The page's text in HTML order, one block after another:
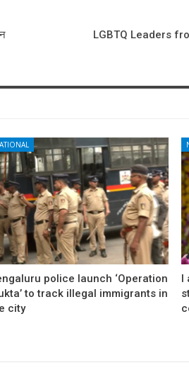
LGBTQ Leaders
police launch ‘Operation
to track illegal immigrants in
city
I